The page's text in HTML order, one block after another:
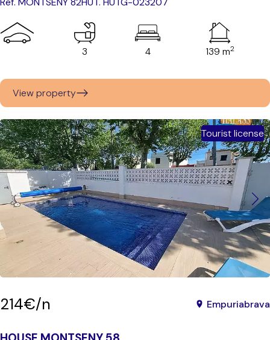
3 4 139 m2
View property
Tourist license
214€/n Empuriabrava